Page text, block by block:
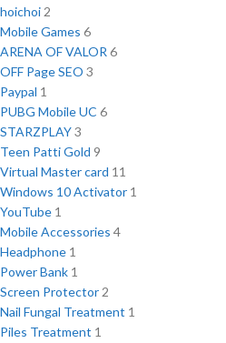
hoichoi 2
Mobile Games 6
ARENA OF VALOR 6
OFF Page SEO 3
Paypal 1
PUBG Mobile UC 6
STARZPLAY3
Teen Patti Gold 9
Virtual Master card 11
Windows 10 Activator 1
YouTube 1
Mobile Accessories 4
Headphone 1
Power Bank 1
Screen Protector 2
Nail Fungal Treatment 1
Piles Treatment 1